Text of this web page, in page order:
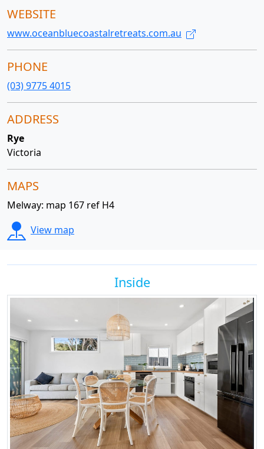
WEBSITE
www.oceanbluecoastalretreats.com.au
PHONE
(03) 9775 4015
ADDRESS
Rye
Victoria
MAPS
Melway: map 167 ref H4
View map
Inside